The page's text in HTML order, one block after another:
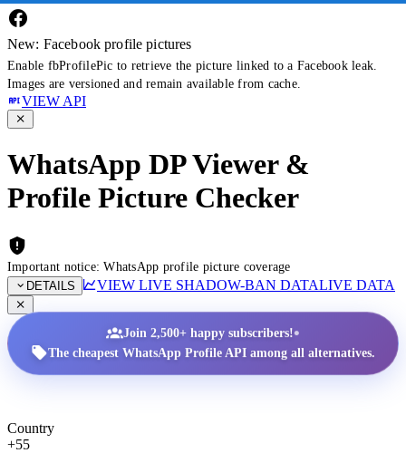
New: Facebook profile pictures
Enable fbProfilePic to retrieve the picture linked to a Facebook leak.
Images are versioned and remain available from cache.
VIEW API
WhatsApp DP Viewer &
Profile Picture Checker
Important notice: WhatsApp profile picture coverage
DETAILS
VIEW LIVE SHADOW-BAN DATALIVE DATA
Join 2,500+ happy subscribers!•
The cheapest WhatsApp Profile API among all alternatives.
Country
+55